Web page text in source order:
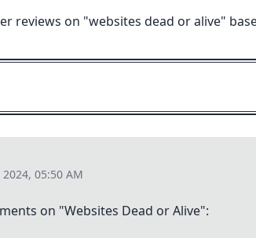
reviews on "websites dead or alive"
05:50 AM
on "Websites Dead or Alive":